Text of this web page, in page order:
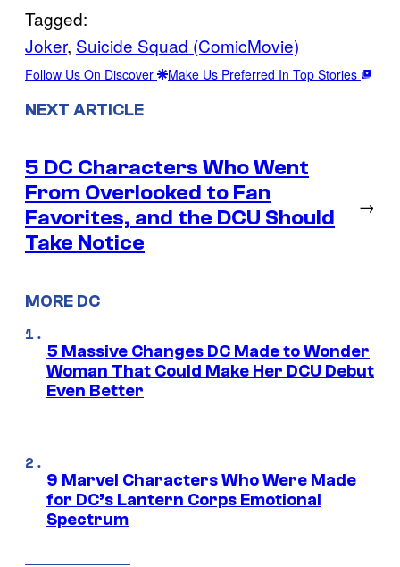
Tagged:
Joker, Suicide Squad (ComicMovie)
Follow Us On Discover Make Us Preferred In Top Stories
NEXT ARTICLE
5 DC Characters Who Went
From Overlooked to Fan
Favorites, and the DCU Should
Take Notice
→
MORE DC
5 Massive Changes DC Made to Wonder
Woman That Could Make Her DCU Debut
Even Better
9 Marvel Characters Who Were Made
for DC’s Lantern Corps Emotional
Spectrum